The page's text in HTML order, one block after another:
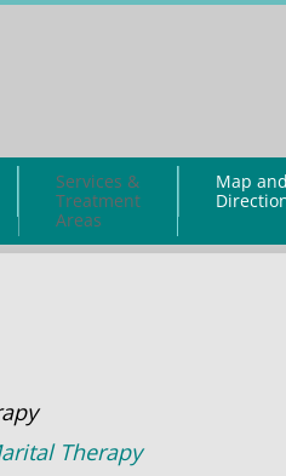
Services &
Treatment
Areas
Map
Therapy